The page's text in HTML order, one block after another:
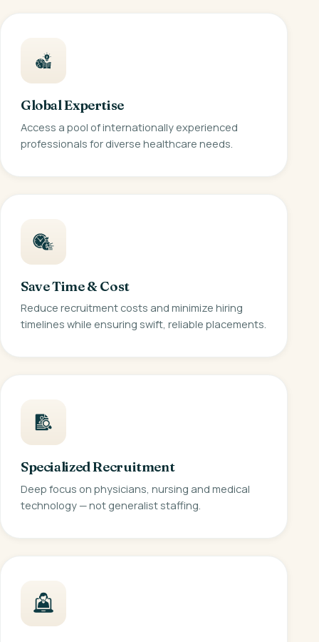
Global Expertise
Access a pool of internationally experienced
professionals for diverse healthcare needs.
Save Time & Cost
Reduce recruitment costs and minimize hiring
timelines while ensuring swift, reliable placements.
Specialized Recruitment
Deep focus on physicians, nursing and medical
technology — not generalist staffing.